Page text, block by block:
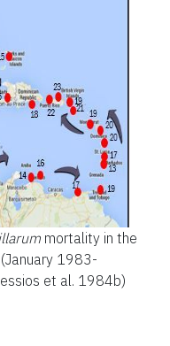
mortality in the
1983-
et al. 1984b)